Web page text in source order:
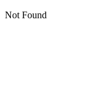
Not Found